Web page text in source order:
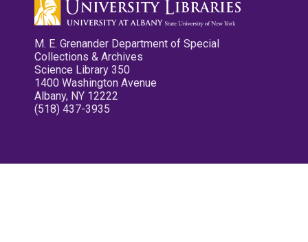
M. E. Grenander Department of Special
Collections & Archives
Science Library 350
1400 Washington Avenue
Albany, NY 12222
(518) 437-3935